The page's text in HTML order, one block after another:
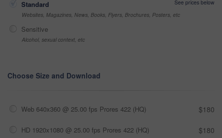
Standard
See prices below
Websites, Magazines, News, Books, Flyers, Brochures, Posters, etc
Sensitive
Alcohol, sexual context, etc
Choose Size and Download
Web 640x360 @ 25.00 fps Prores 422 (HQ) $180
HD 1920x1080 @ 25.00 fps Prores 422 (HQ) $180